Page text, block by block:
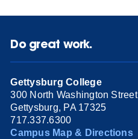
Do great work.
Gettysburg College
300 North Washington Street
Gettysburg, PA 17325
717.337.6300
Campus Map & Directions